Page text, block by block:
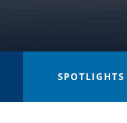
SPOTLIGHTS